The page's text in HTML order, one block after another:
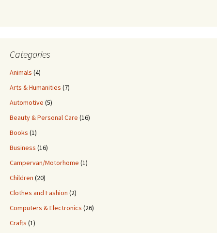
Categories
Animals (4)
Arts & Humanities (7)
Automotive (5)
Beauty & Personal Care (16)
Books (1)
Business (16)
Campervan/Motorhome (1)
Children (20)
Clothes and Fashion (2)
Computers & Electronics (26)
Crafts (1)